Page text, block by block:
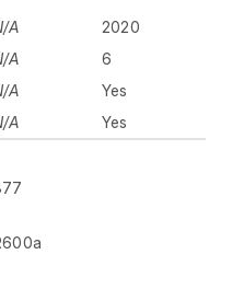
A
2020
A
6
A
Yes
A
Yes